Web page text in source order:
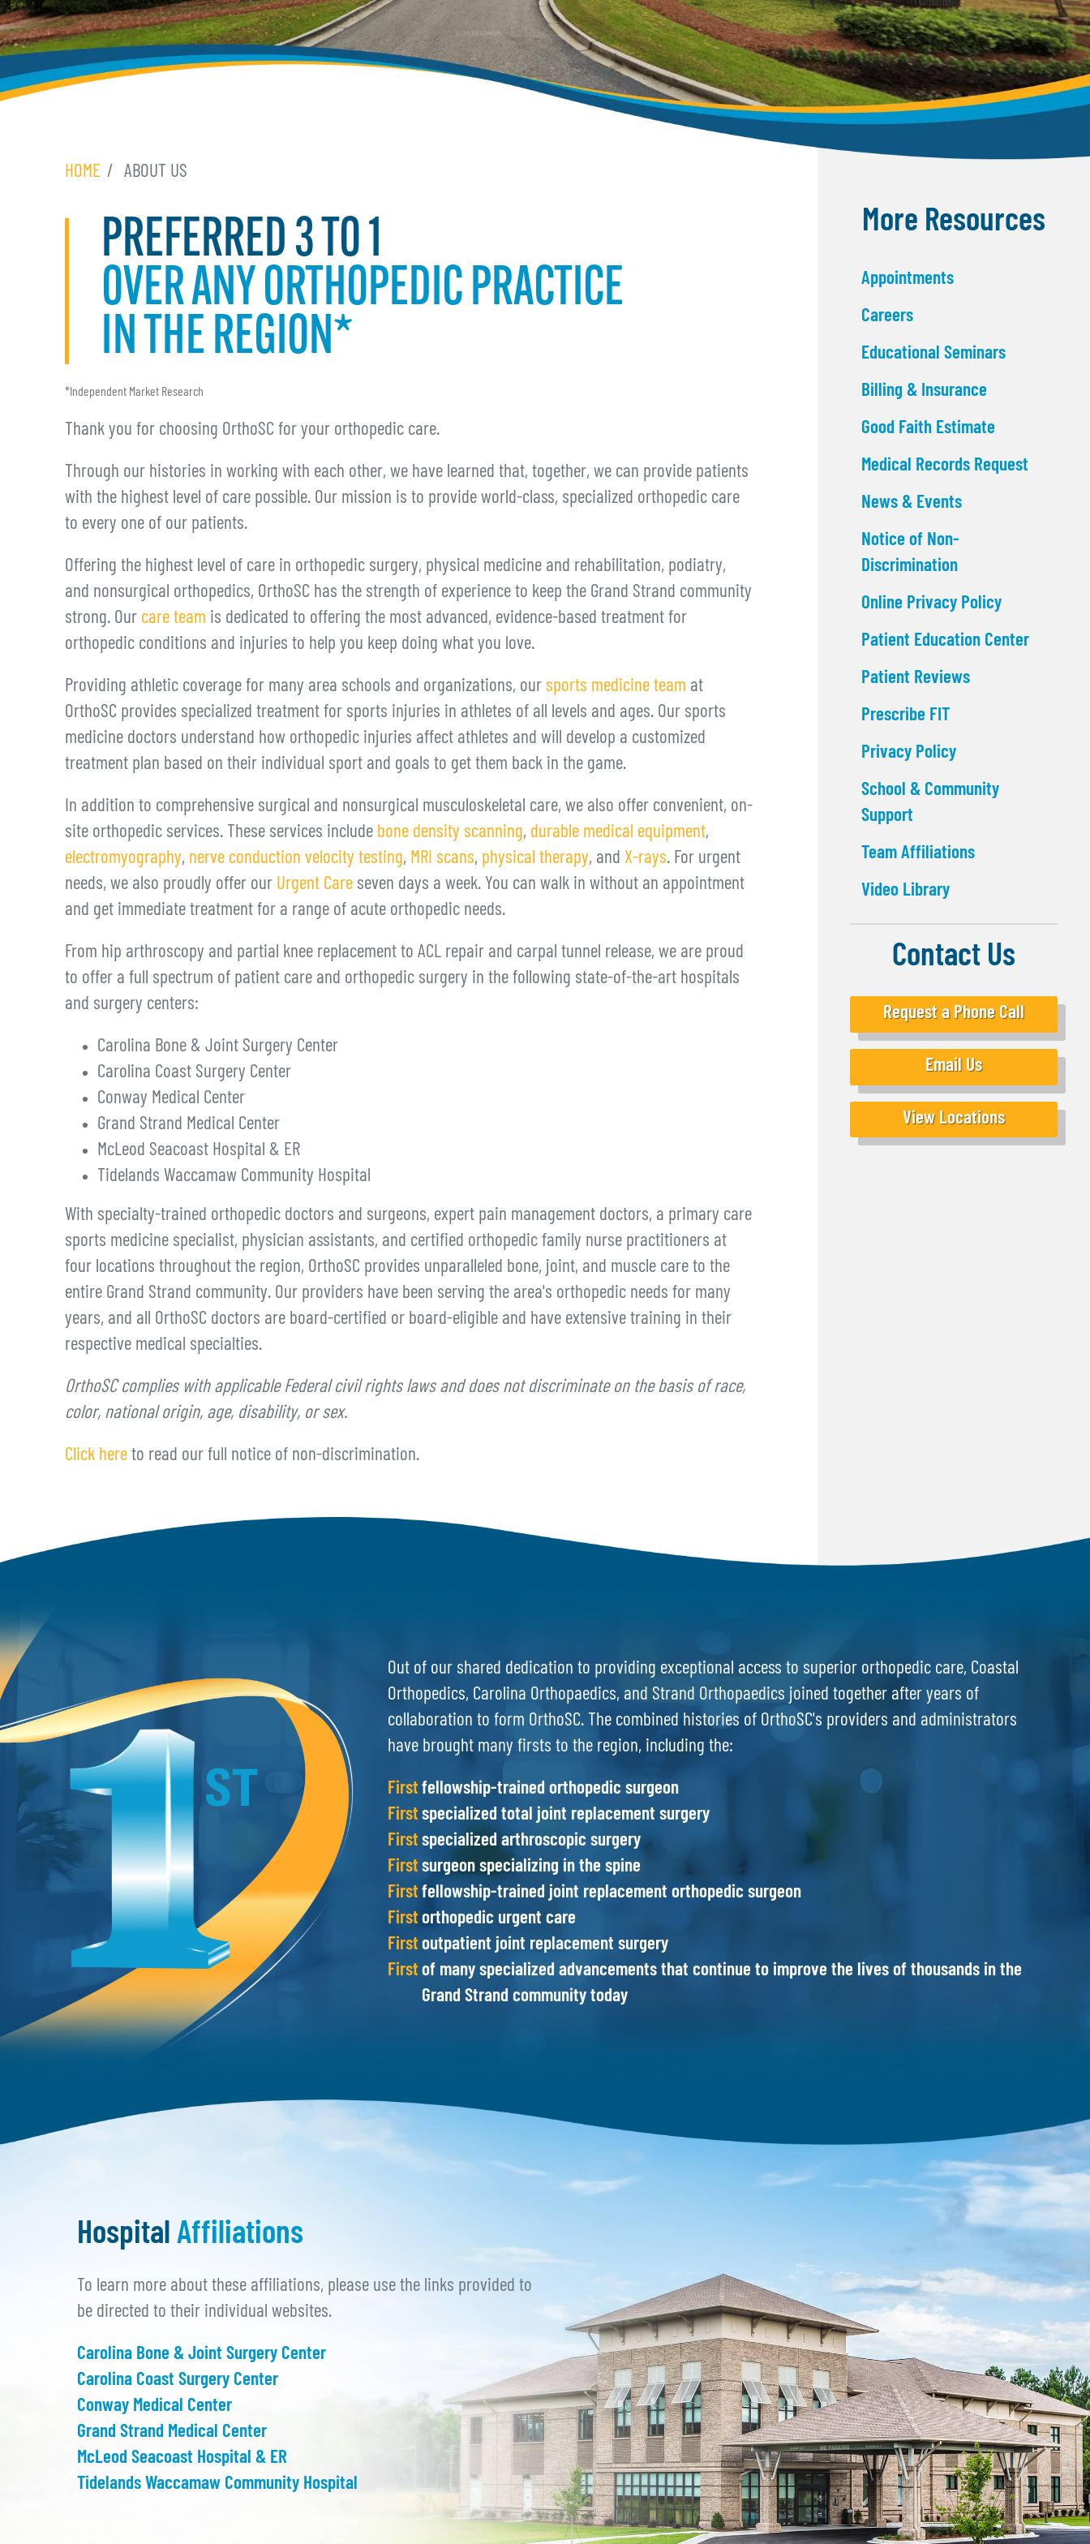
HOME ABOUT US
PREFERRED 3 TO 1
OVER ANY ORTHOPEDIC PRACTICE
IN THE REGION*
*Independent Market Research
Thank you for choosing OrthoSC for your orthopedic care.
Through our histories in working with each other, we have learned that, together, we can provide patients
with the highest level of care possible. Our mission is to provide world-class, specialized orthopedic care
to every one of our patients.
Offering the highest level of care in orthopedic surgery, physical medicine and rehabilitation, podiatry,
and nonsurgical orthopedics, OrthoSC has the strength of experience to keep the Grand Strand community
strong. Our care team is dedicated to offering the most advanced, evidence-based treatment for
orthopedic conditions and injuries to help you keep doing what you love.
Providing athletic coverage for many area schools and organizations, our sports medicine team at
OrthoSC provides specialized treatment for sports injuries in athletes of all levels and ages. Our sports
medicine doctors understand how orthopedic injuries affect athletes and will develop a customized
treatment plan based on their individual sport and goals to get them back in the game.
In addition to comprehensive surgical and nonsurgical musculoskeletal care, we also offer convenient, on-
site orthopedic services. These services include bone density scanning, durable medical equipment,
electromyography, nerve conduction velocity testing, MRI scans, physical therapy, and X-rays. For urgent
needs, we also proudly offer our Urgent Care seven days a week. You can walk in without an appointment
and get immediate treatment for a range of acute orthopedic needs.
From hip arthroscopy and partial knee replacement to ACL repair and carpal tunnel release, we are proud
to offer a full spectrum of patient care and orthopedic surgery in the following state-of-the-art hospitals
and surgery centers:
Carolina Bone & Joint Surgery Center
Carolina Coast Surgery Center
Conway Medical Center
Grand Strand Medical Center
McLeod Seacoast Hospital & ER
Tidelands Waccamaw Community Hospital
With specialty-trained orthopedic doctors and surgeons, expert pain management doctors, a primary care
sports medicine specialist, physician assistants, and certified orthopedic family nurse practitioners at
four locations throughout the region, OrthoSC provides unparalleled bone, joint, and muscle care to the
entire Grand Strand community. Our providers have been serving the area's orthopedic needs for many
years, and all OrthoSC doctors are board-certified or board-eligible and have extensive training in their
respective medical specialties.
OrthoSC complies with applicable Federal civil rights laws and does not discriminate on the basis of race,
color, national origin, age, disability, or sex.
Click here to read our full notice of non-discrimination.
More Resources
Appointments
Careers
Educational Seminars
Billing & Insurance
Good Faith Estimate
Medical Records Request
News & Events
Notice of Non-
Discrimination
Online Privacy Policy
Patient Education Center
Patient Reviews
Prescribe FIT
Privacy Policy
School & Community
Support
Team Affiliations
Video Library
Contact Us
Request a Phone Call
Email Us
View Locations
Out of our shared dedication to providing exceptional access to superior orthopedic care, Coastal
Orthopedics, Carolina Orthopaedics, and Strand Orthopaedics joined together after years of
collaboration to form OrthoSC. The combined histories of OrthoSC's providers and administrators
have brought many firsts to the region, including the:
First fellowship-trained orthopedic surgeon
First specialized total joint replacement surgery
First specialized arthroscopic surgery
First surgeon specializing in the spine
First fellowship-trained joint replacement orthopedic surgeon
First orthopedic urgent care
First outpatient joint replacement surgery
First of many specialized advancements that continue to improve the lives of thousands in the
Grand Strand community today
Hospital Affiliations
To learn more about these affiliations, please use the links provided to
be directed to their individual websites.
Carolina Bone & Joint Surgery Center
Carolina Coast Surgery Center
Conway Medical Center
Grand Strand Medical Center
McLeod Seacoast Hospital & ER
Tidelands Waccamaw Community Hospital